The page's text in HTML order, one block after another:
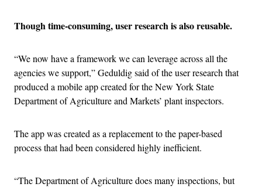
Though time-consuming, user research is also reusable.
“We now have a framework we can leverage across all the
agencies we support,” Geduldig said of the user research that
produced a mobile app created for the New York State
Department of Agriculture and Markets’ plant inspectors.
The app was created as a replacement to the paper-based
process that had been considered highly inefficient.
“The Department of Agriculture does many inspections, but